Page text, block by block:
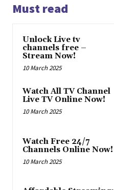
Must read
Unlock Live tv
channels free –
Stream Now!
10 March 2025
Watch All TV Channel
Live TV Online Now!
10 March 2025
Watch Free 24/7
Channels Online Now!
10 March 2025